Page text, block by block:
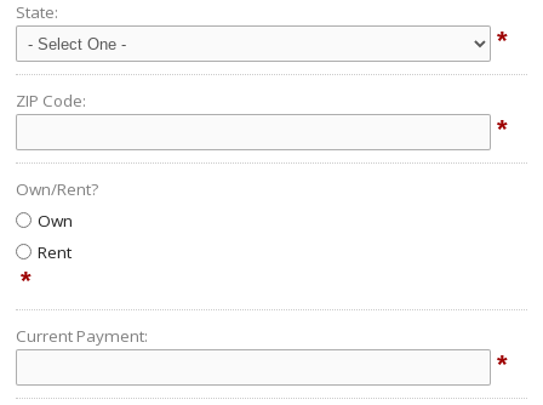
State:
*
ZIP Code:
*
Own/Rent?
Own
Rent
*
Current Payment:
*